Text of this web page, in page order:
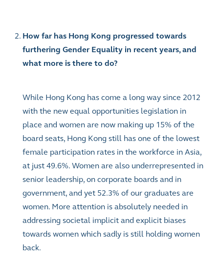
How far has Hong Kong progressed towards
furthering Gender Equality in recent years, and
what more is there to do?
While Hong Kong has come a long way since 2012
with the new equal opportunities legislation in
place and women are now making up 15% of the
board seats, Hong Kong still has one of the lowest
female participation rates in the workforce in Asia,
at just 49.6%. Women are also underrepresented in
senior leadership, on corporate boards and in
government, and yet 52.3% of our graduates are
women. More attention is absolutely needed in
addressing societal implicit and explicit biases
towards women which sadly is still holding women
back.